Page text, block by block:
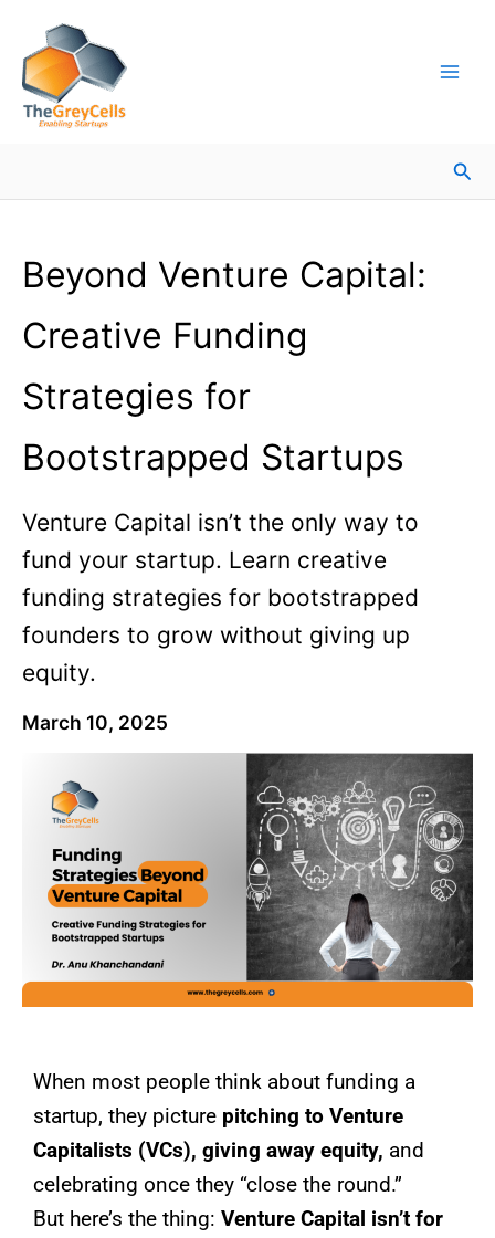
content
Beyond Venture Capital:
Creative Funding
Strategies for
Bootstrapped Startups
Venture Capital isn’t the only way to
fund your startup. Learn creative
funding strategies for bootstrapped
founders to grow without giving up
equity.
March 10, 2025
When most people think about funding a
startup, they picture pitching to Venture
Capitalists (VCs), giving away equity, and
celebrating once they “close the round.”
But here’s the thing: Venture Capital isn’t for